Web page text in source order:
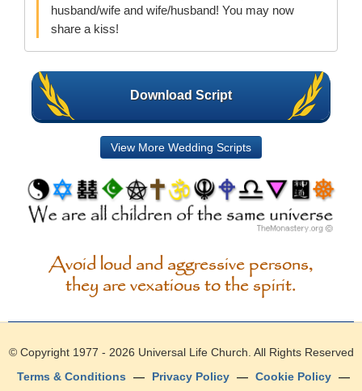
husband/wife and wife/husband! You may now
share a kiss!
Download Script
View More Wedding Scripts
Avoid loud and aggressive persons,
they are vexatious to the spirit.
© Copyright 1977 - 2026 Universal Life Church . All Rights Reserved
Terms & Conditions
— Privacy Policy — Cookie Policy —